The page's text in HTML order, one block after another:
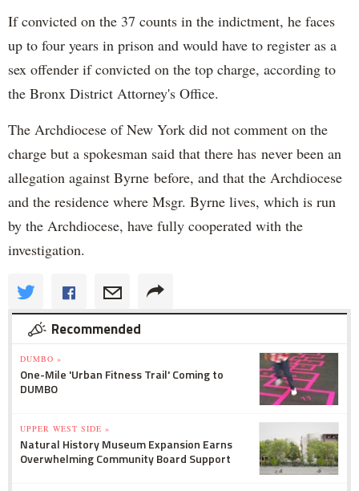
If convicted on the 37 counts in the indictment, he faces
up to four years in prison and would have to register as a
sex offender if convicted on the top charge, according to
the Bronx District Attorney's Office.
The Archdiocese of New York did not comment on the
charge but a spokesman said that there has never been an
allegation against Byrne before, and that the Archdiocese
and the residence where Msgr. Byrne lives, which is run
by the Archdiocese, have fully cooperated with the
investigation.
Recommended
DUMBO »
One-Mile 'Urban Fitness Trail' Coming to
DUMBO
UPPER WEST SIDE »
Natural History Museum Expansion Earns
Overwhelming Community Board Support